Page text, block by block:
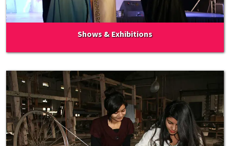
Shows & Exhibitions